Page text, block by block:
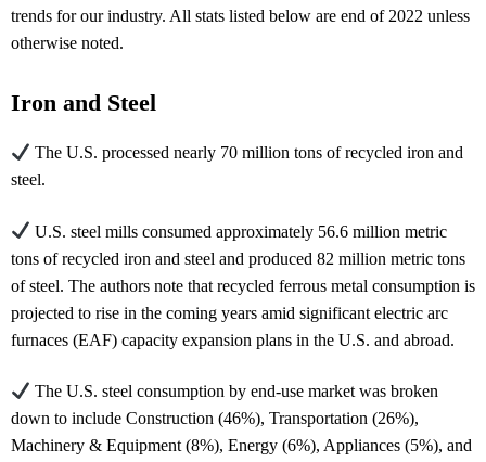
trends for our industry. All stats listed below are end of 2022 unless
otherwise noted.
Iron and Steel
The U.S. processed nearly 70 million tons of recycled iron and
steel.
U.S. steel mills consumed approximately 56.6 million metric
tons of recycled iron and steel and produced 82 million metric tons
of steel. The authors note that recycled ferrous metal consumption is
projected to rise in the coming years amid significant electric arc
furnaces (EAF) capacity expansion plans in the U.S. and abroad.
The U.S. steel consumption by end-use market was broken
down to include Construction (46%), Transportation (26%),
Machinery & Equipment (8%), Energy (6%), Appliances (5%), and